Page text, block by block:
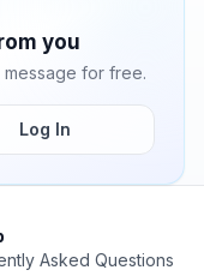
you
for free.
Log In
Asked Questions